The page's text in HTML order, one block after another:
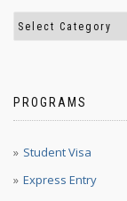
PROGRAMS
Student Visa
Express Entry